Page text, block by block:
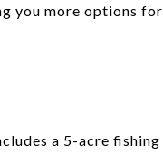
you more options for
a 5-acre fishing